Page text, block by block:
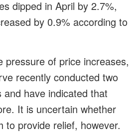
dipped in April by 2.7%,
by 0.9% according to
pressure of price increases,
recently conducted two
have indicated that
It is uncertain whether
to provide relief, however.